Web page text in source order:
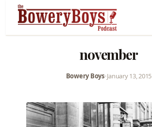
november
Bowery Boys•January 13, 2015